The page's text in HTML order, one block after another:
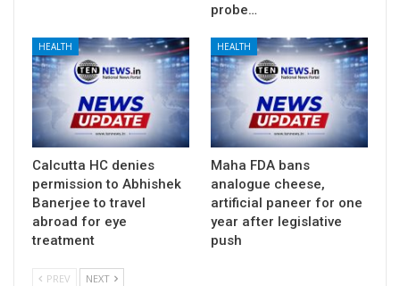
probe…
HEALTH
Calcutta HC denies
permission to Abhishek
Banerjee to travel
abroad for eye
treatment
HEALTH
Maha FDA bans
analogue cheese,
artificial paneer for one
year after legislative
push
PREV NEXT